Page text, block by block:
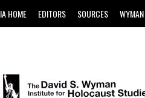
HOME EDITORS SOURCES